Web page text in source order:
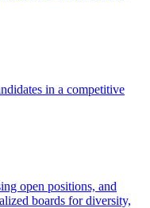
in a competitive
open positions, and
boards for diversity,